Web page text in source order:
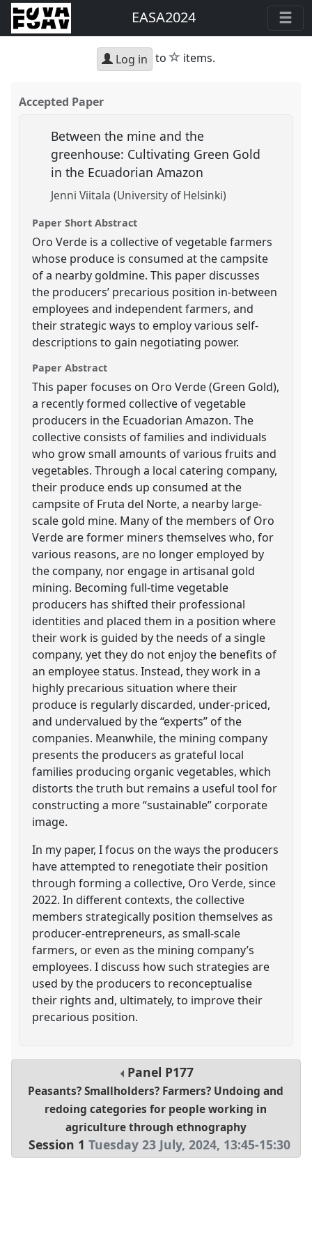
EASA2024
Log in to star
items.
Accepted Paper
Between the mine and the
greenhouse: Cultivating Green Gold
in the Ecuadorian Amazon
Jenni Viitala (University of Helsinki)
Paper Short Abstract
Oro Verde is a collective of vegetable farmers
whose produce is consumed at the campsite
of a nearby goldmine. This paper discusses
the producers’ precarious position in-between
employees and independent farmers, and
their strategic ways to employ various self-
descriptions to gain negotiating power.
Paper Abstract
This paper focuses on Oro Verde (Green Gold),
a recently formed collective of vegetable
producers in the Ecuadorian Amazon. The
collective consists of families and individuals
who grow small amounts of various fruits and
vegetables. Through a local catering company,
their produce ends up consumed at the
campsite of Fruta del Norte, a nearby large-
scale gold mine. Many of the members of Oro
Verde are former miners themselves who, for
various reasons, are no longer employed by
the company, nor engage in artisanal gold
mining. Becoming full-time vegetable
producers has shifted their professional
identities and placed them in a position where
their work is guided by the needs of a single
company, yet they do not enjoy the benefits of
an employee status. Instead, they work in a
highly precarious situation where their
produce is regularly discarded, under-priced,
and undervalued by the “experts” of the
companies. Meanwhile, the mining company
presents the producers as grateful local
families producing organic vegetables, which
distorts the truth but remains a useful tool for
constructing a more “sustainable” corporate
image.
In my paper, I focus on the ways the producers
have attempted to renegotiate their position
through forming a collective, Oro Verde, since
2022. In different contexts, the collective
members strategically position themselves as
producer-entrepreneurs, as small-scale
farmers, or even as the mining company’s
employees. I discuss how such strategies are
used by the producers to reconceptualise
their rights and, ultimately, to improve their
precarious position.
Panel P177
Peasants? Smallholders? Farmers? Undoing and
redoing categories for people working in
agriculture through ethnography
Session 1 Tuesday 23 July, 2024, 13:45-15:30